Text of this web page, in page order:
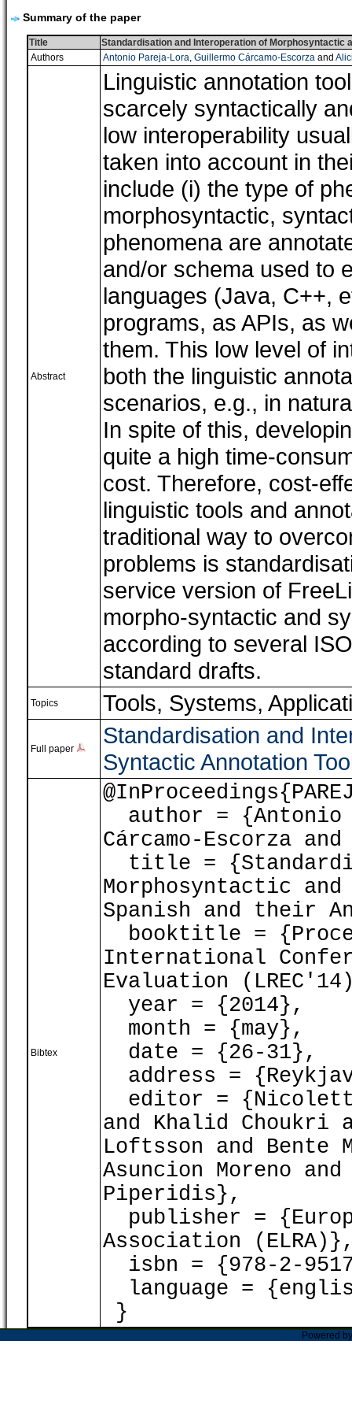
Summary of the paper
Title
Standardisation and Interoperation of Morphosyntactic
Authors
Antonio Pareja-Lora, Guillermo Cárcamo-Escorzaand
Abstract
Linguistic annotation
scarcely syntactically
low interoperability
taken into account in
include (i) the type of
morphosyntactic,
phenomena are
and/or schema used to
languages (Java, C++,
programs, as APIs, as
them. This low level of
both the linguistic
scenarios, e.g., in
In spite of this,
quite a high time-
cost. Therefore, cost-
linguistic tools and
traditional way to
problems is
service version of
morpho-syntactic and
according to several
standard drafts.
Topics Tools, Systems,
Full paper
Standardisation and
Syntactic Annotation
Bibtex
author = {Antonio
Cárcamo-Escorza
title =
Morphosyntactic
Spanish and their
booktitle =
International
Evaluation
year = {2014},
month = {may},
date = {26-31},
address =
editor =
and Khalid Choukri
Loftsson and Bente
Asuncion Moreno
Piperidis},
publisher =
Association
isbn = {978-2-
language =
}
Powered